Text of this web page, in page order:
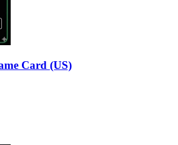
Card (US)